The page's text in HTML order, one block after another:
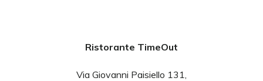
Ristorante TimeOut
Via Giovanni Paisiello 131,